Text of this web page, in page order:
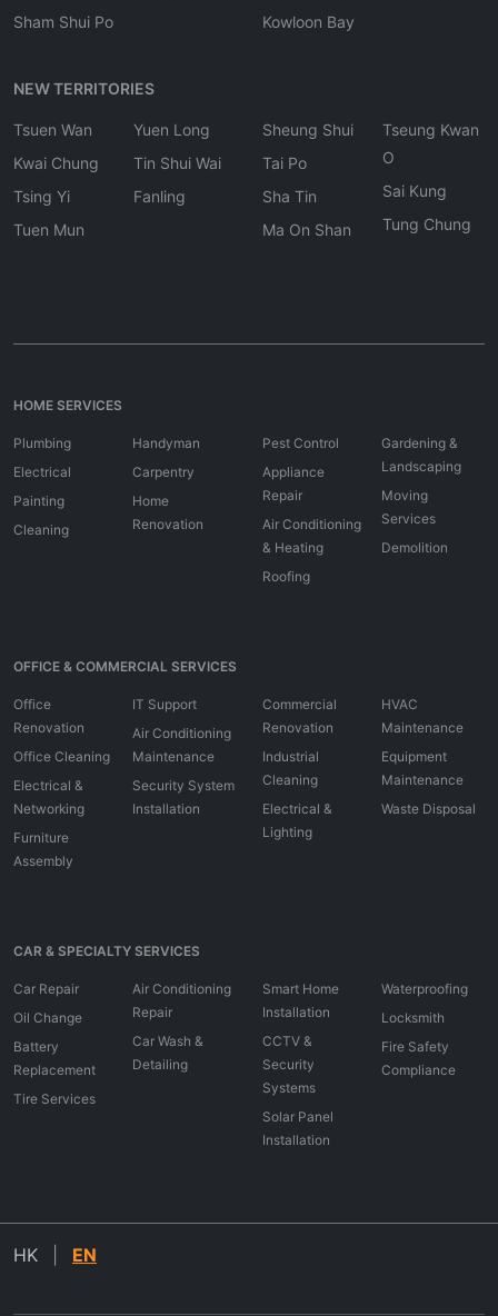
Sham Shui Po
Kowloon Bay
NEW TERRITORIES
Tsuen Wan
Kwai Chung
Tsing Yi
Tuen Mun
Yuen Long
Tin Shui Wai
Fanling
Sheung Shui
Tai Po
Sha Tin
Ma On Shan
Tseung Kwan
O
Sai Kung
Tung Chung
HOME SERVICES
Plumbing
Electrical
Painting
Cleaning
Handyman
Carpentry
Home
Renovation
Pest Control
Appliance
Repair
Air Conditioning
& Heating
Roofing
Gardening &
Landscaping
Moving
Services
Demolition
OFFICE & COMMERCIAL SERVICES
Office
Renovation
Office Cleaning
Electrical &
Networking
Furniture
Assembly
IT Support
Air Conditioning
Maintenance
Security System
Installation
Commercial
Renovation
Industrial
Cleaning
Electrical &
Lighting
HVAC
Maintenance
Equipment
Maintenance
Waste Disposal
CAR & SPECIALTY SERVICES
Car Repair
Oil Change
Battery
Replacement
Tire Services
Air Conditioning
Repair
Car Wash &
Detailing
Smart Home
Installation
CCTV &
Security
Systems
Solar Panel
Installation
Waterproofing
Locksmith
Fire Safety
Compliance
HK EN